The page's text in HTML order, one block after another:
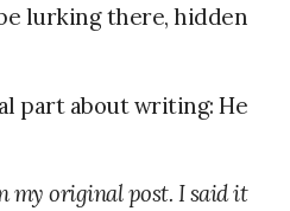
lurking there, hidden
part about writing: He
my original post. I said it